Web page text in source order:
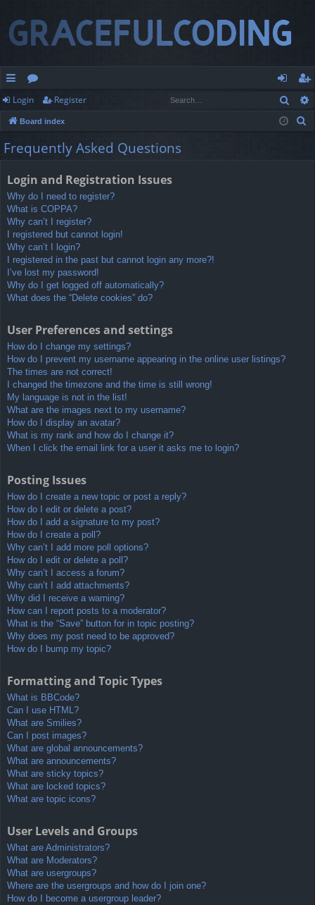
ui
ck
lin
or
u
m
og
in
eg
ist
Login Register
Board index
Frequently Asked Questions
Login and Registration Issues
Why do I need to register?
What is COPPA?
Why can’t I register?
I registered but cannot login!
Why can’t I login?
I registered in the past but cannot login any more?!
I’ve lost my password!
Why do I get logged off automatically?
What does the “Delete cookies” do?
User Preferences and settings
How do I change my settings?
How do I prevent my username appearing in the online user listings?
The times are not correct!
I changed the timezone and the time is still wrong!
My language is not in the list!
What are the images next to my username?
How do I display an avatar?
What is my rank and how do I change it?
When I click the email link for a user it asks me to login?
Posting Issues
How do I create a new topic or post a reply?
How do I edit or delete a post?
How do I add a signature to my post?
How do I create a poll?
Why can’t I add more poll options?
How do I edit or delete a poll?
Why can’t I access a forum?
Why can’t I add attachments?
Why did I receive a warning?
How can I report posts to a moderator?
What is the “Save” button for in topic posting?
Why does my post need to be approved?
How do I bump my topic?
Formatting and Topic Types
What is BBCode?
Can I use HTML?
What are Smilies?
Can I post images?
What are global announcements?
What are announcements?
What are sticky topics?
What are locked topics?
What are topic icons?
User Levels and Groups
What are Administrators?
What are Moderators?
What are usergroups?
Where are the usergroups and how do I join one?
How do I become a usergroup leader?